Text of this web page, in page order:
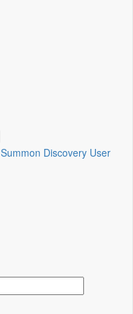
Summon Discovery User